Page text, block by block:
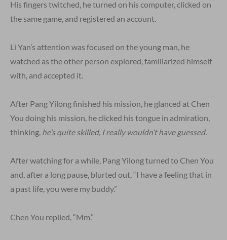
His fingers twitched, he turned on his computer, clicked on
the same game, and registered an account.
Li Yan’s attention was focused on the young man, he
watched as the other person explored, familiarized himself
with, and accepted it.
After Pang Yilong finished his mission, he glanced at Chen
You doing his mission, he clicked his tongue in admiration,
thinking, he’s quite skilled, I really wouldn’t have guessed.
After watching for a while, Pang Yilong turned to Chen You
and, after a long pause, blurted out, “I have a feeling that in
a past life, you were my buddy.”
Chen You replied, “Mm.”